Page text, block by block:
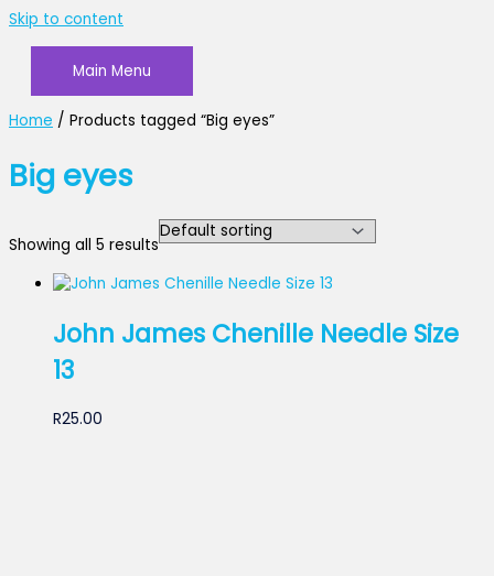
Skip to content
Main Menu
Home / Products tagged “Big eyes”
Big eyes
Showing all 5 results
John James Chenille Needle Size
13
R25.00